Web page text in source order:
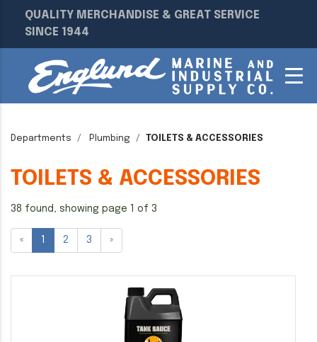
QUALITY MERCHANDISE & GREAT SERVICE
SINCE 1944
Departments Plumbing TOILETS & ACCESSORIES
TOILETS & ACCESSORIES
38 found, showing page 1 of 3
« 1 2 3 »